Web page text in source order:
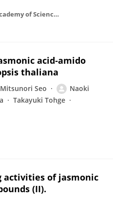
Proceedings of the National Academy of Sciences of the United States of America
acid‐amido
thaliana
Mitsunori Seo
Naoki
Takayuki Tohge
activities of jasmonic
(II).